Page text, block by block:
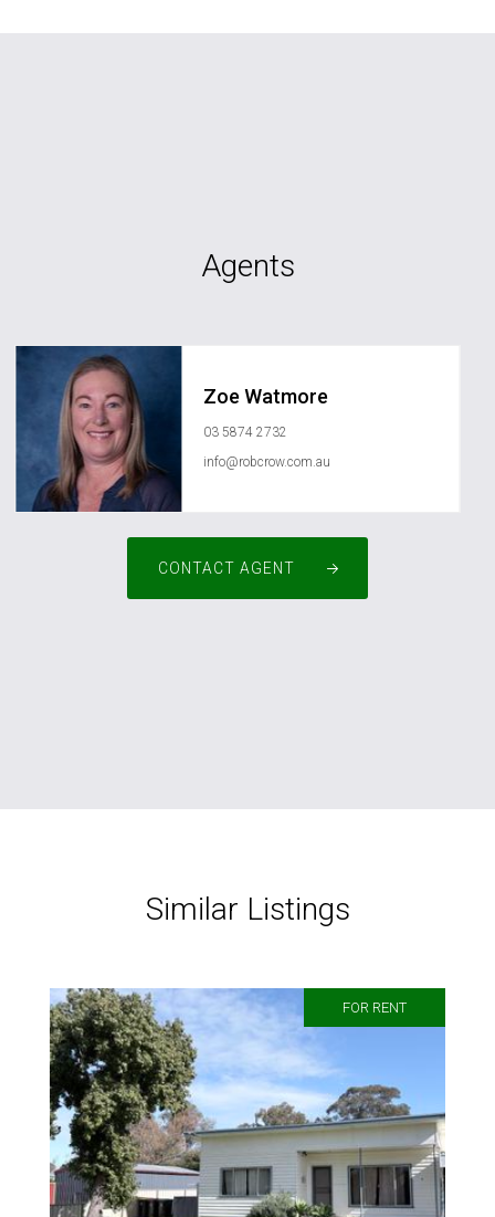
Agents
Zoe Watmore
03 5874 2732
info@robcrow.com.au
CONTACT AGENT
Similar Listings
FOR RENT